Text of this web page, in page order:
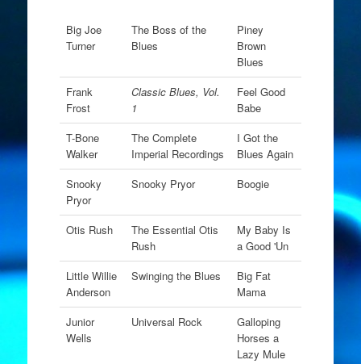
Big Joe
Turner
The Boss of the
Blues
Piney
Brown
Blues
Frank
Frost
Classic Blues, Vol.
1
Feel Good
Babe
T-Bone
Walker
The Complete
Imperial Recordings
I Got the
Blues Again
Snooky
Pryor
Snooky Pryor Boogie
Otis Rush
The Essential Otis
Rush
My Baby Is
a Good 'Un
Little Willie
Anderson
Swinging the Blues
Big Fat
Mama
Junior
Wells
Universal Rock
Galloping
Horses a
Lazy Mule